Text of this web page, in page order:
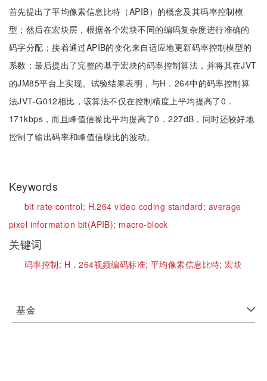
首先提出了平均像素信息比特（APIB）的概念及其码率控制模
型；然后在宏块层，根据各个宏块不同的编码复杂度进行准确的
码字分配；接着通过APIB的变化来自适应地更新码率控制模型的
系数；最后提出了完整的基于宏块的码率控制算法，并将其在JVT
的JM85平台上实现。试验结果表明，与H．264中的码率控制算
法JVT-G012相比，该算法不仅在控制精度上平均提高了0．
171kbps，而且峰值信噪比平均提高了0．227dB，同时还较好地
控制了输出码率和峰值信噪比的波动。
Keywords
bit rate control; H.264 video coding standard; average
pixel information bit(APIB); macro-block
关键词
码率控制; H．264视频编码标准; 平均像素信息比特;宏块
基金